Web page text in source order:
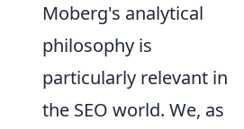
Moberg's analytical
philosophy is
particularly relevant in
the SEO world. We, as